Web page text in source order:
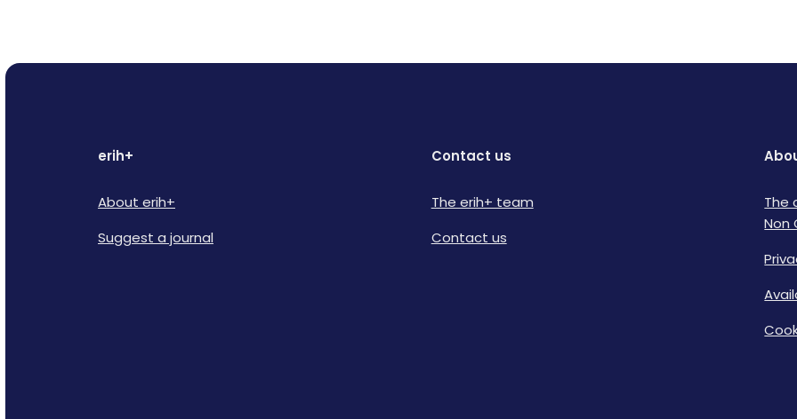
erih+
About erih+
Suggest a journal
Contact us
The erih+ team
Contact us
The
Non